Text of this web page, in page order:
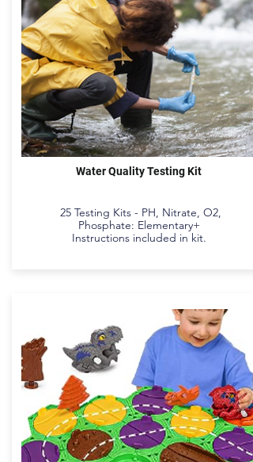
Water Quality Testing Kit
25 Testing Kits - PH, Nitrate, O2,
Phosphate: Elementary+
Instructions included in kit.